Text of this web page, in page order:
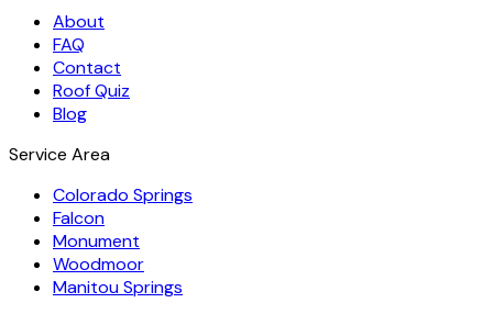
About
FAQ
Contact
Roof Quiz
Blog
Service Area
Colorado Springs
Falcon
Monument
Woodmoor
Manitou Springs